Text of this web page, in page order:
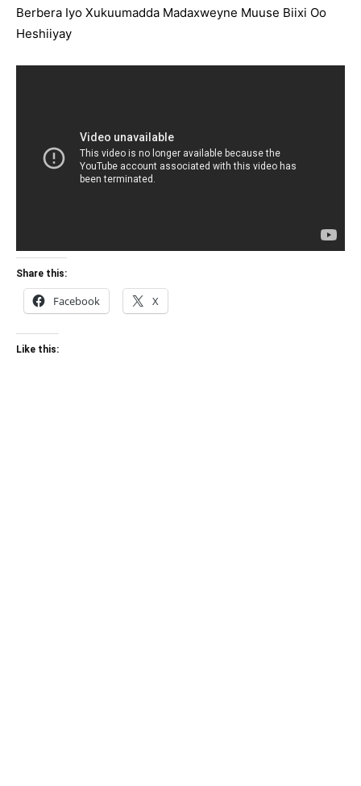
Berbera Iyo Xukuumadda Madaxweyne Muuse Biixi Oo
Heshiiyay
Share this:
Facebook X
Like this: